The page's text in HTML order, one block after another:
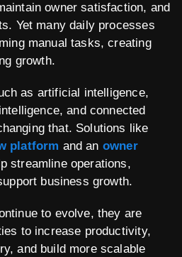
owner satisfaction, and
Yet many daily processes
manual tasks, creating
growth.
as artificial intelligence,
and connected
that. Solutions like
platform and an owner
streamline operations,
business growth.
to evolve, they are
to increase productivity,
and build more scalable